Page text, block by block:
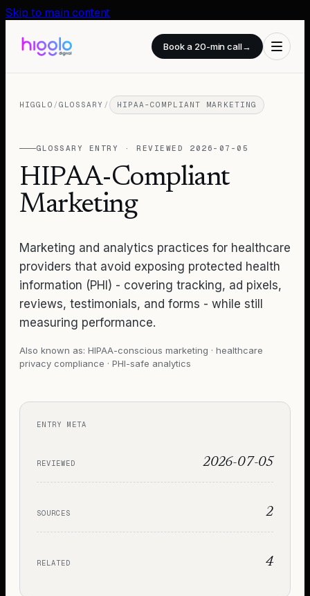
Skip to main content
Book a 20-min call→
HIGGLO / GLOSSARY / HIPAA-COMPLIANT MARKETING
GLOSSARY ENTRY · REVIEWED 2026-07-05
HIPAA-Compliant
Marketing
Marketing and analytics practices for healthcare
providers that avoid exposing protected health
information (PHI) - covering tracking, ad pixels,
reviews, testimonials, and forms - while still
measuring performance.
Also known as: HIPAA-conscious marketing · healthcare
privacy compliance · PHI-safe analytics
ENTRY META
REVIEWED 2026-07-05
SOURCES 2
RELATED 4